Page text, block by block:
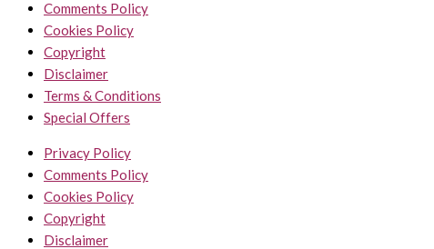
Comments Policy
Cookies Policy
Copyright
Disclaimer
Terms & Conditions
Special Offers
Privacy Policy
Comments Policy
Cookies Policy
Copyright
Disclaimer